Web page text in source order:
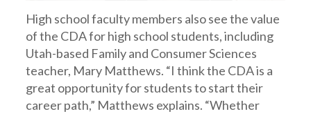
High school faculty members also see the value
of the CDA for high school students, including
Utah-based Family and Consumer Sciences
teacher, Mary Matthews. “I think the CDA is a
great opportunity for students to start their
career path,” Matthews explains. “Whether